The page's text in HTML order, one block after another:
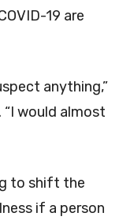
19 are
anything,”
would almost
to shift the
if a person